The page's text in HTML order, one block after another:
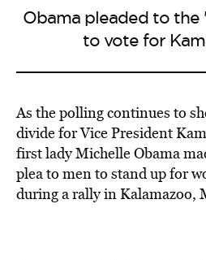
Obama pleaded to the
to vote for
As the polling continues to
divide for Vice President
first lady Michelle Obama
plea to men to stand up for
during a rally in Kalamazoo,